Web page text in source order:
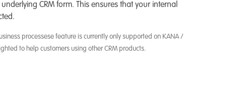
CRM form. This ensures that your internal
processese feature is currently only supported on KANA /
to help customers using other CRM products.